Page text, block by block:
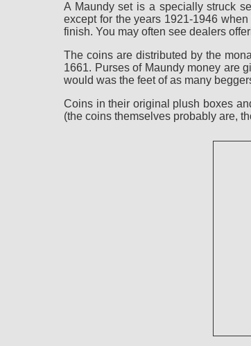
A Maundy set is a specially struck
except for the years 1921-1946
finish. You may often see dealers
The coins are distributed by the
1661. Purses of Maundy money are
would was the feet of as many
Coins in their original plush boxes
(the coins themselves probably are,